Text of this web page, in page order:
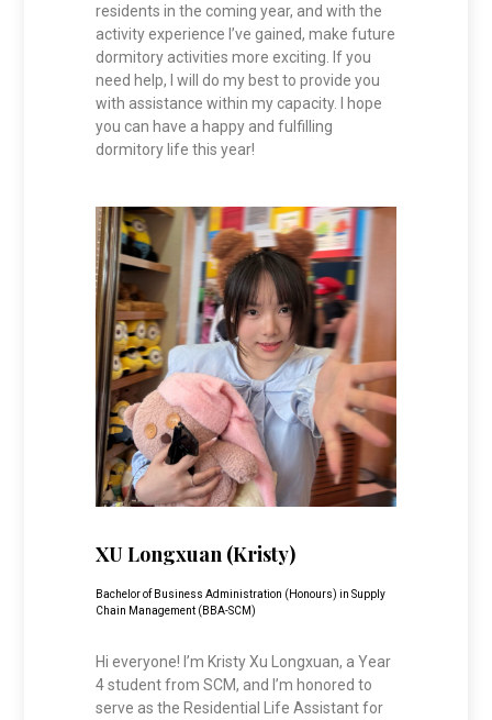
residents in the coming year, and with the
activity experience I’ve gained, make future
dormitory activities more exciting. If you
need help, I will do my best to provide you
with assistance within my capacity. I hope
you can have a happy and fulfilling
dormitory life this year!
XU Longxuan (Kristy)
Bachelor of Business Administration (Honours) in Supply
Chain Management (BBA-SCM)
Hi everyone! I’m Kristy Xu Longxuan, a Year
4 student from SCM, and I’m honored to
serve as the Residential Life Assistant for